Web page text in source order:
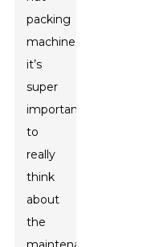
packing
machine,
it’s
super
important
to
really
think
about
the